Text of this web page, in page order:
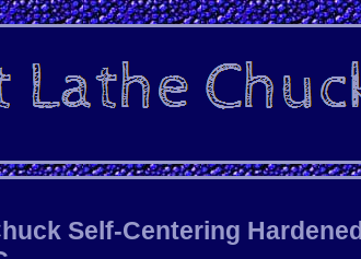
Self-Centering Hardened